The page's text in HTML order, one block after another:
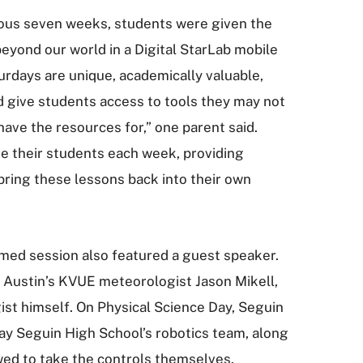
seven weeks, students were given the
our world in a Digital StarLab mobile
are unique, academically valuable,
give students access to tools they may not
the resources for,” one parent said.
their students each week, providing
these lessons back into their own
session also featured a guest speaker.
KVUE meteorologist Jason Mikell,
himself. On Physical Science Day, Seguin
High School’s robotics team, along
to take the controls themselves.